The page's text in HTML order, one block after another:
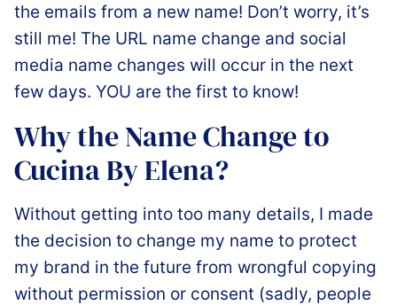
the emails from a new name! Don’t worry, it’s
still me! The URL name change and social
media name changes will occur in the next
few days. YOU are the first to know!
Why the Name Change to
Cucina By Elena?
Without getting into too many details, I made
the decision to change my name to protect
my brand in the future from wrongful copying
without permission or consent (sadly, people